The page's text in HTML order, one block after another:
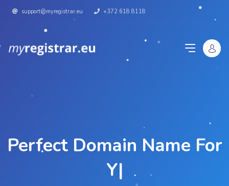
support@myregistrar.eu +372 618 8118
Perfect Domain Name For
Y|